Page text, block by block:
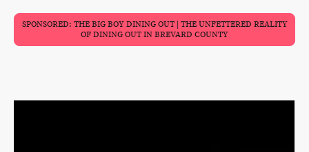
SPONSORED: THE BIG BOY DINING OUT | THE UNFETTERED REALITY
OF DINING OUT IN BREVARD COUNTY